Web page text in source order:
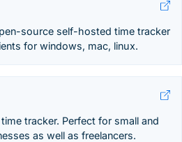
source self-hosted time tracker
for windows, mac, linux.
tracker. Perfect for small and
as well as freelancers.